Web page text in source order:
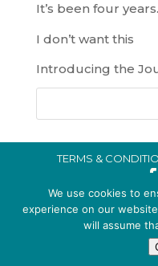
It’s been four
I don’t want this
Introducing the
TERMS &
EMMA BROOKE GILDING
NO. 14696747. REGISTERED
We use cookies to
experience on our
will assume